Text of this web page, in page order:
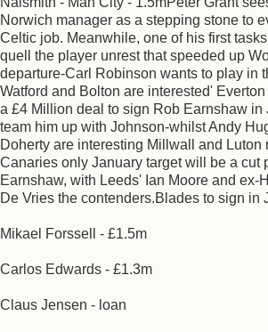
Norwich manager as a stepping stone to
Celtic job. Meanwhile, one of his first
quell the player unrest that speeded up
departure-Carl Robinson wants to play in
Watford and Bolton are interested'
a £4 Million deal to sign Rob Earnshaw in
team him up with Johnson-whilst Andy
Doherty are interesting Millwall and Luton
Canaries only January target will be a cut
Earnshaw, with Leeds' Ian Moore and ex-
De Vries the contenders.Blades to sign in
Mikael Forssell - £1.5m
Carlos Edwards - £1.3m
Claus Jensen - loan